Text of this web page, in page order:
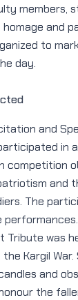
and
to
day.
and
in
competition
and
The
performances.
Tribute was
Kargil
and
the